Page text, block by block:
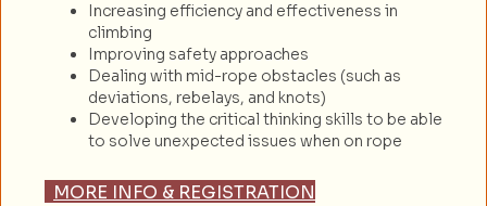
Increasing efficiency and effectiveness in
climbing
Improving safety approaches
Dealing with mid-rope obstacles (such as
deviations, rebelays, and knots)
Developing the critical thinking skills to be able
to solve unexpected issues when on rope
MORE INFO & REGISTRATION